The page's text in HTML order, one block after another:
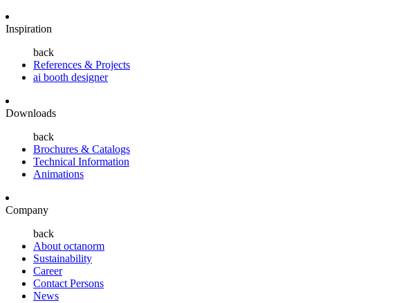
Inspiration
back
References & Projects
ai booth designer
Downloads
back
Brochures & Catalogs
Technical Information
Animations
Company
back
About octanorm
Sustainability
Career
Contact Persons
News